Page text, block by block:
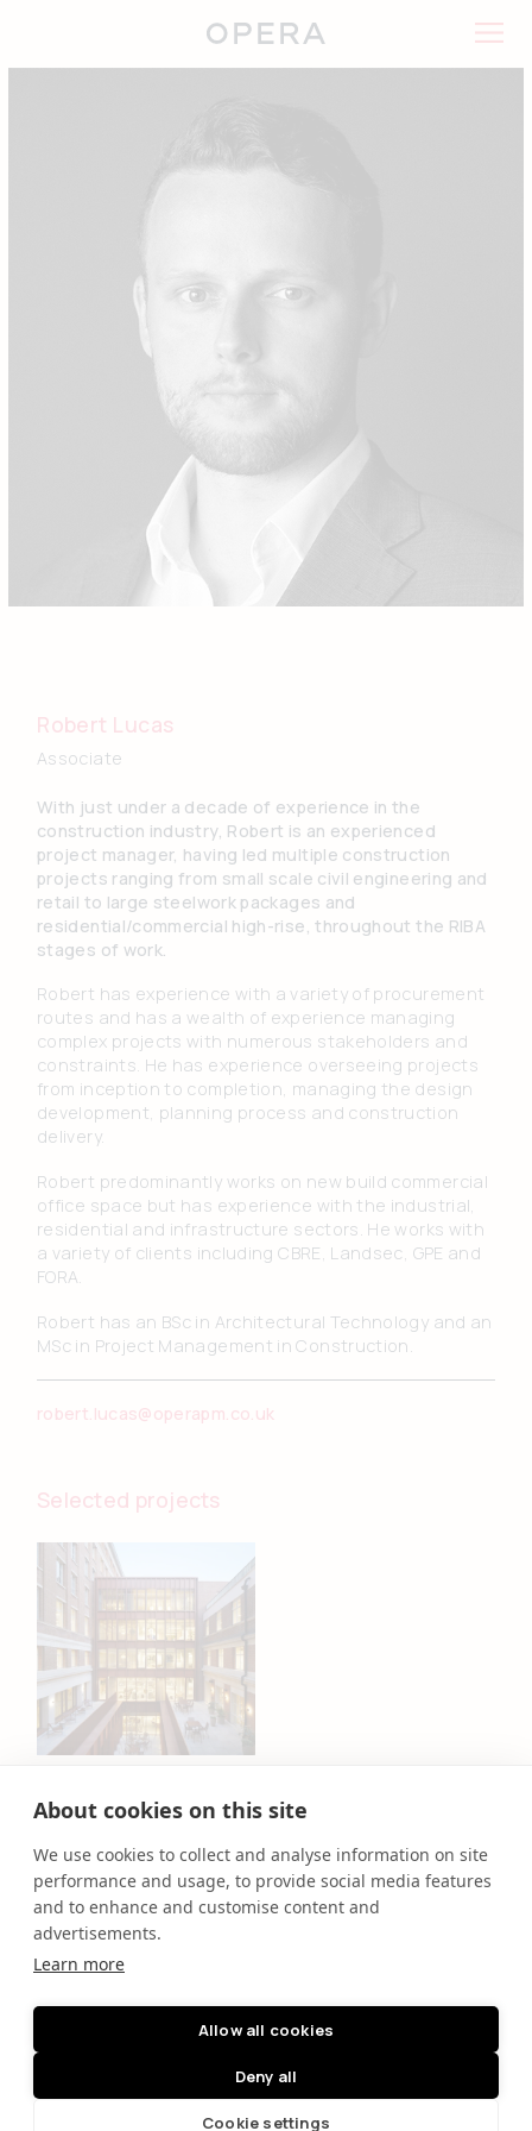
Robert Lucas
Associate
With just under a decade of experience in the
construction industry, Robert is an experienced
project manager, having led multiple construction
projects ranging from small scale civil engineering and
retail to large steelwork packages and
residential/commercial high-rise, throughout the RIBA
stages of work.
Robert has experience with a variety of procurement
routes and has a wealth of experience managing
complex projects with numerous stakeholders and
constraints. He has experience overseeing projects
from inception to completion, managing the design
development, planning process and construction
delivery.
Robert predominantly works on new build commercial
office space but has experience with the industrial,
residential and infrastructure sectors. He works with
a variety of clients including CBRE, Landsec, GPE and
FORA.
Robert has an BSc in Architectural Technology and an
MSc in Project Management in Construction.
robert.lucas@operapm.co.uk
Selected projects
TOG
People
Projects
Purpose
About cookies on this site
We use cookies to collect and analyse information on site
performance and usage, to provide social media features
and to enhance and customise content and
advertisements.
Learn more
Allow all cookies
Deny all
Cookie settings